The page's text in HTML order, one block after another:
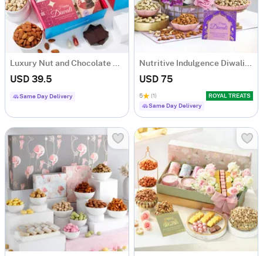
Luxury Nut and Chocolate Gift Hamper
USD 39.5
Same Day Delivery
Nutritive Indulgence Diwali Hamper
USD 75
5 (1)
ROYAL TREATS
Same Day Delivery